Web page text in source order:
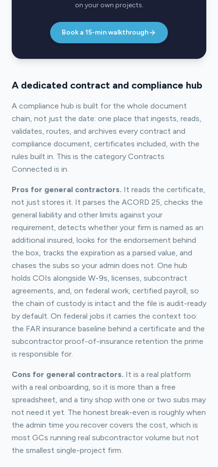
on your own projects.
Book a 15-min walkthrough
A dedicated contract and compliance hub
A compliance hub is built for the whole document
chain, not just the date: one place that ingests, reads,
validates, routes, and archives every contract and
compliance document, certificates included, with the
rules built in. This is the category Contracts
Connected is in.
Pros for general contractors. It reads the certificate,
not just stores it. It parses the ACORD 25, checks the
general liability and other limits against your
requirement, detects whether your firm is named as an
additional insured, looks for the endorsement behind
the box, tracks the expiration as a parsed value, and
chases the subs so your admin does not. One hub
holds COIs alongside W-9s, licenses, subcontract
agreements, and, on federal work, certified payroll, so
the chain of custody is intact and the file is audit-ready
by default. On federal jobs it carries the context too:
the FAR insurance baseline behind a certificate and the
subcontractor proof-of-insurance retention the prime
is responsible for.
Cons for general contractors. It is a real platform
with a real onboarding, so it is more than a free
spreadsheet, and a tiny shop with one or two subs may
not need it yet. The honest break-even is roughly when
the admin time you recover covers the cost, which is
most GCs running real subcontractor volume but not
the smallest single-project firm.